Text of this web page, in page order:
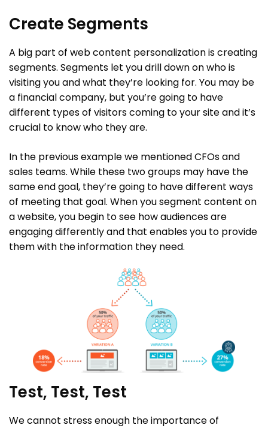
Create Segments
A big part of web content personalization is creating
segments. Segments let you drill down on who is
visiting you and what they’re looking for. You may be
a financial company, but you’re going to have
different types of visitors coming to your site and it’s
crucial to know who they are.
In the previous example we mentioned CFOs and
sales teams. While these two groups may have the
same end goal, they’re going to have different ways
of meeting that goal. When you segment content on
a website, you begin to see how audiences are
engaging differently and that enables you to provide
them with the information they need.
Test, Test, Test
We cannot stress enough the importance of